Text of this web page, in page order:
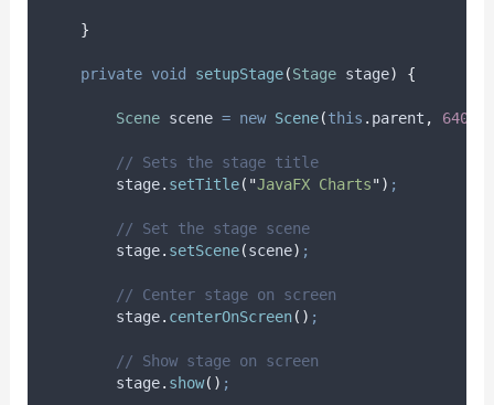
}
private void setupStage(Stage stage) {
Scene scene = new Scene(this . parent , 640.0
// Sets the stage title
stage. setTitle( "JavaFX Charts") ;
// Set the stage scene
stage. setScene(scene) ;
// Center stage on screen
stage. centerOnScreen() ;
// Show stage on screen
stage. show() ;